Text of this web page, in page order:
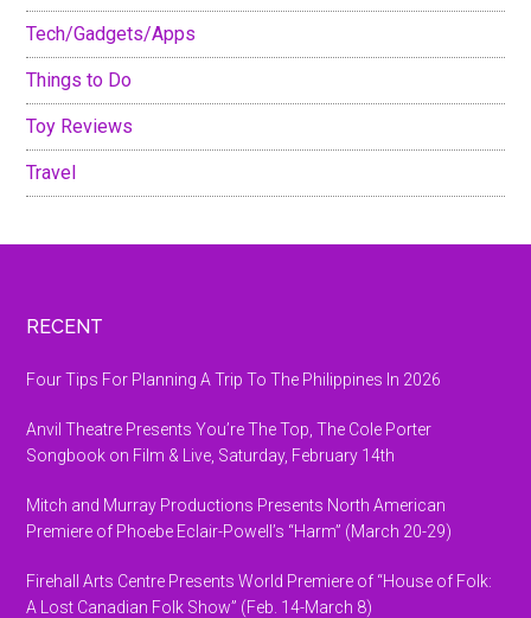
Tech/Gadgets/Apps
Things to Do
Toy Reviews
Travel
Footer
RECENT
Four Tips For Planning A Trip To The Philippines In 2026
Anvil Theatre Presents You’re The Top, The Cole Porter
Songbook on Film & Live, Saturday, February 14th
Mitch and Murray Productions Presents North American
Premiere of Phoebe Eclair-Powell’s “Harm” (March 20-29)
Firehall Arts Centre Presents World Premiere of “House of Folk:
A Lost Canadian Folk Show” (Feb. 14-March 8)